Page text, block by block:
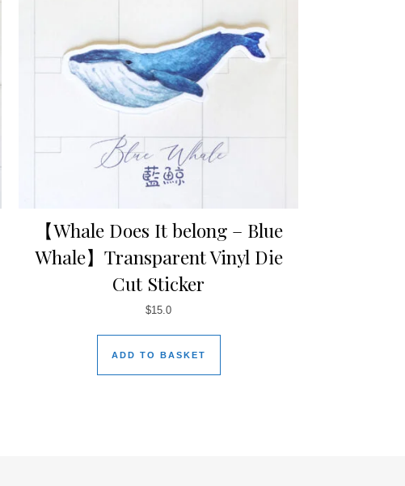
【Whale Does It belong – Blue
Whale】Transparent Vinyl Die
Cut Sticker
$15.0
ADD TO BASKET